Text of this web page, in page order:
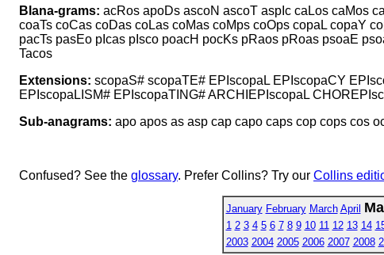
Blana-grams: acRos apoDs ascoN ascoT aspIc caLos caMos
coaTs coCas coDas coLas coMas coMps coOps copaL copaY
pacTs pasEo pIcas pIsco poacH pocKs pRaos pRoas psoaE
Tacos
Extensions: scopaS# scopaTE# EPIscopaL EPIscopaCY
EPIscopaLISM# EPIscopaTING# ARCHIEPIscopaL
Sub-anagrams: apo apos as asp cap capo caps cop cops cos
Confused? See the glossary. Prefer Collins? Try our Collins
January February March April
1 2 3 4 5 6 7 8 9 10 11 12 13 14
2003 2004 2005 2006 2007 2008